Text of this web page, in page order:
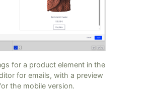
for a product element in the
for emails, with a preview
the mobile version.